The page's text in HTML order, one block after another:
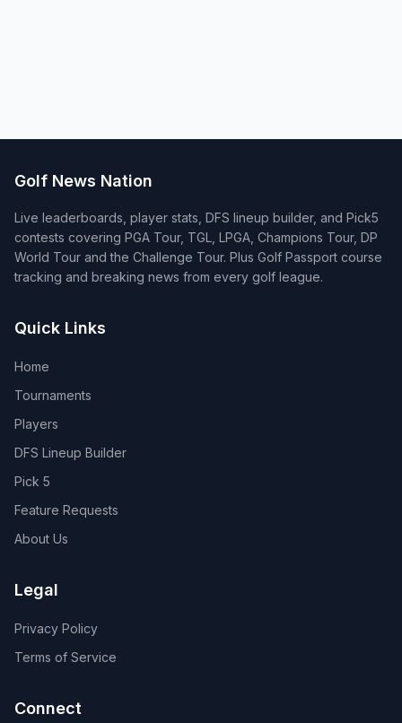
Golf News Nation
Live leaderboards, player stats, DFS lineup builder, and Pick5
contests covering PGA Tour, TGL, LPGA, Champions Tour, DP
World Tour and the Challenge Tour. Plus Golf Passport course
tracking and breaking news from every golf league.
Quick Links
Home
Tournaments
Players
DFS Lineup Builder
Pick 5
Feature Requests
About Us
Legal
Privacy Policy
Terms of Service
Connect